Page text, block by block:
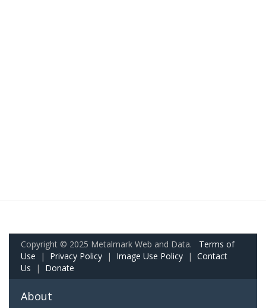
Copyright © 2025 Metalmark Web and Data. Terms of
Use | Privacy Policy | Image Use Policy | Contact
Us | Donate
About